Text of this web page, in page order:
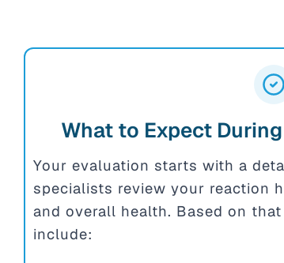
What to Expect
Your evaluation starts with a
specialists review your reaction
and overall health. Based on
include: